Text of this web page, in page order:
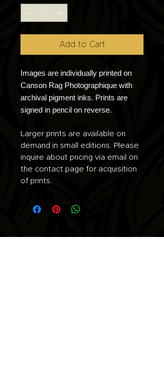
Add to Cart
Images are individually printed on
Canson Rag Photographique with
archival pigment inks. Prints are
signed in pencil on reverse.
Larger prints are available on
demand in small editions. Please
inquire about pricing via email on
the contact page for acquisition
of prints.